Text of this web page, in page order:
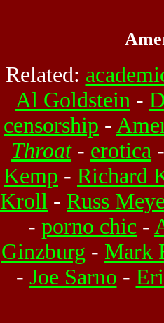
Related:
Al Goldstein -
censorship -
Throat- erotica
Kemp - Richard
Kroll - Russ
- porno chic -
Ginzburg - Mark
- Joe Sarno -